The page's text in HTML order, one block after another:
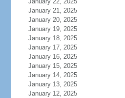
January 21, 2025
January 20, 2025
January 19, 2025
January 18, 2025
January 17, 2025
January 16, 2025
January 15, 2025
January 14, 2025
January 13, 2025
January 12, 2025